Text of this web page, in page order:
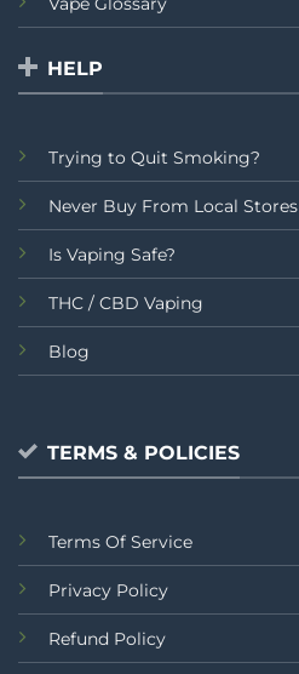
HELP
Trying to Quit Smoking?
Never Buy From Local Stores
Is Vaping Safe?
THC / CBD Vaping
Blog
TERMS & POLICIES
Terms Of Service
Privacy Policy
Refund Policy